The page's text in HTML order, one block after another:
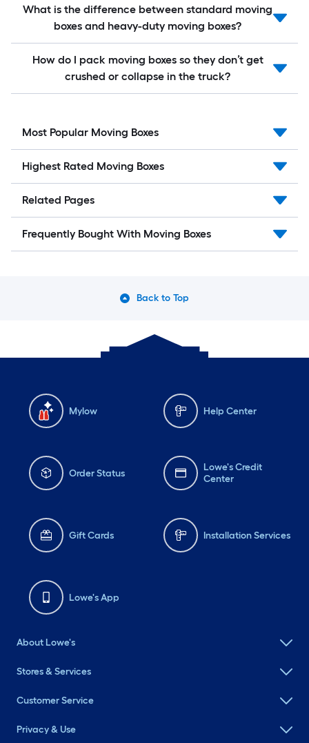
What is the difference between standard moving
boxes and heavy-duty moving boxes?
How do I pack moving boxes so they don’t get
crushed or collapse in the truck?
Most Popular Moving Boxes
Highest Rated Moving Boxes
Related Pages
Frequently Bought With Moving Boxes
Back to Top
Mylow Help Center
Order Status
Lowe's Credit
Center
Gift Cards Installation Services
Lowe's App
About Lowe's
Stores & Services
Customer Service
Privacy & Use